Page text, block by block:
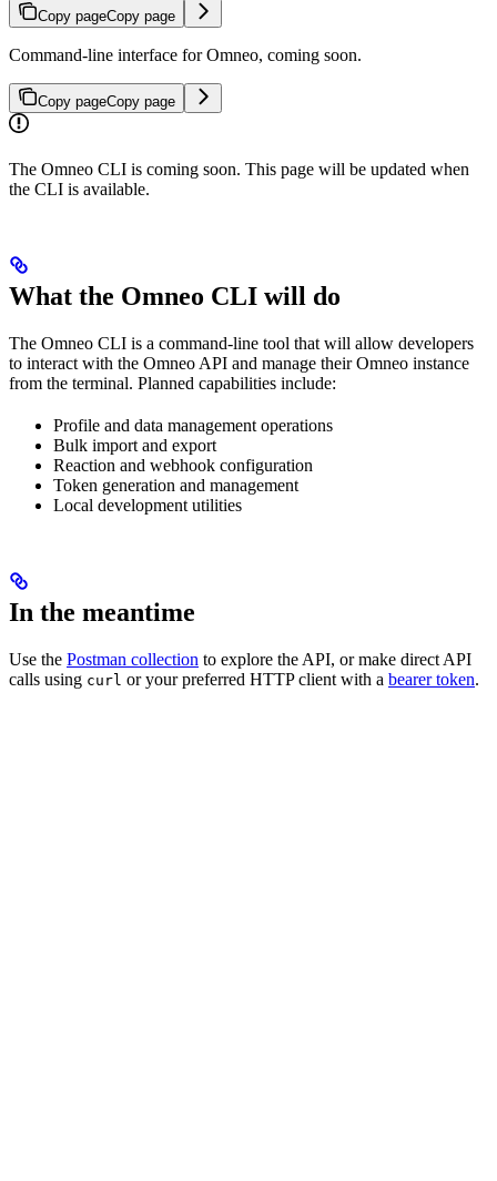
Copy pageCopy page
Command-line interface for Omneo, coming soon.
Copy pageCopy page
The Omneo CLI is coming soon. This page will be updated when
the CLI is available.
What the Omneo CLI will do
The Omneo CLI is a command-line tool that will allow developers
to interact with the Omneo API and manage their Omneo instance
from the terminal. Planned capabilities include:
Profile and data management operations
Bulk import and export
Reaction and webhook configuration
Token generation and management
Local development utilities
In the meantime
Use the Postman collection to explore the API, or make direct API
calls using curl or your preferred HTTP client with a bearer token.